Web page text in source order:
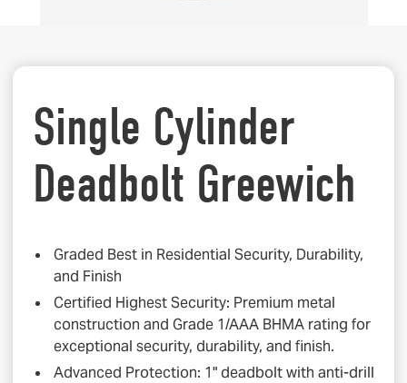
Single Cylinder
Deadbolt Greewich
Graded Best in Residential Security, Durability,
and Finish
Certified Highest Security: Premium metal
construction and Grade 1/AAA BHMA rating for
exceptional security, durability, and finish.
Advanced Protection: 1" deadbolt with anti-drill